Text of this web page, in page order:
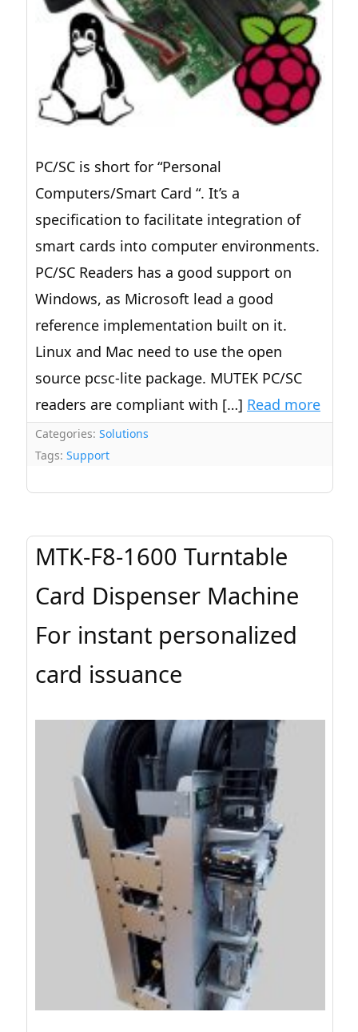
PC/SC is short for “Personal
Computers/Smart Card “. It’s a
specification to facilitate integration of
smart cards into computer environments.
PC/SC Readers has a good support on
Windows, as Microsoft lead a good
reference implementation built on it.
Linux and Mac need to use the open
source pcsc-lite package. MUTEK PC/SC
readers are compliant with […] Read more
Categories: Solutions
Tags: Support
MTK-F8-1600 Turntable
Card Dispenser Machine
For instant personalized
card issuance